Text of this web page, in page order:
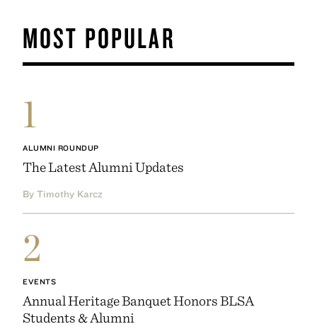
MOST POPULAR
1
ALUMNI ROUNDUP
The Latest Alumni Updates
By Timothy Karcz
2
EVENTS
Annual Heritage Banquet Honors BLSA
Students & Alumni